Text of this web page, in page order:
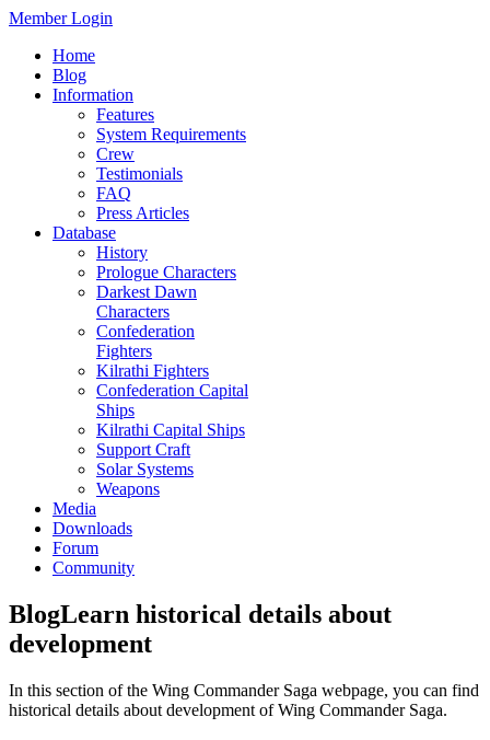
Member Login
Home
Blog
Information
Features
System Requirements
Crew
Testimonials
FAQ
Press Articles
Database
History
Prologue Characters
Darkest Dawn
Characters
Confederation
Fighters
Kilrathi Fighters
Confederation Capital
Ships
Kilrathi Capital Ships
Support Craft
Solar Systems
Weapons
Media
Downloads
Forum
Community
BlogLearn historical details about
development
In this section of the Wing Commander Saga webpage, you can find
historical details about development of Wing Commander Saga.